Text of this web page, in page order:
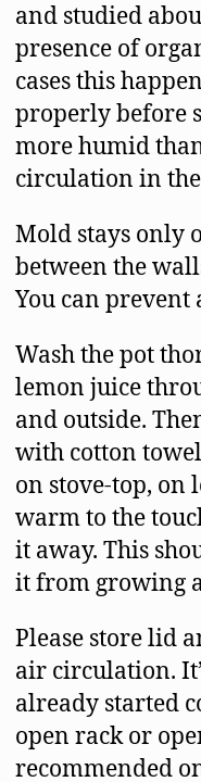
and studied
presence of
cases this
properly before
more humid
circulation in
Mold stays only
between the
You can prevent
Wash the pot
lemon juice
and outside.
with cotton
on stove-top,
warm to the
it away. This
it from growing
Please store lid
air circulation.
already started
open rack or
recommended